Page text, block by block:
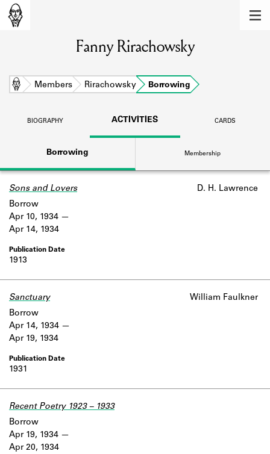
Learn about the members of the lending
library.
BOOKS
DISCOVERIES
Learn about the Shakespeare and
Company community.
Learn about the lending library cards,
Learn about the Shakespeare and
Fanny Rirachowsky
Home Members Rirachowsky Borrowing
BIOGRAPHY ACTIVITIES CARDS
Borrowing Membership
Sons and Lovers D. H. Lawrence
1913
Borrow
Apr 10, 1934
Apr 14, 1934
Sanctuary William Faulkner
1931
Borrow
Apr 14, 1934
Apr 19, 1934
Recent Poetry 1923 – 1933
Borrow
Apr 19, 1934
Apr 20, 1934